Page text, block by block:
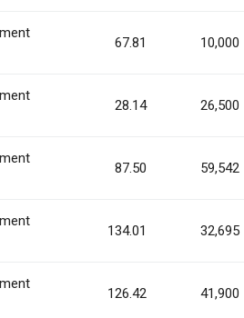
67.81 10,000
28.14 26,500
87.50 59,542
134.01 32,695
126.42 41,900